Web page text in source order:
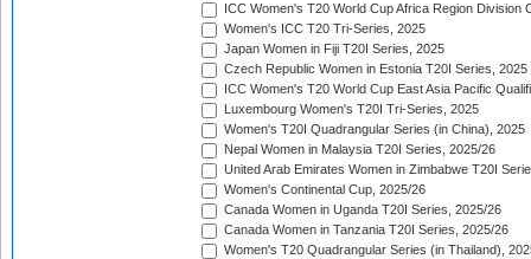
ICC Women's T20 World Cup Africa Region Division
Women's ICC T20 Tri-Series, 2025
Japan Women in Fiji T20I Series, 2025
Czech Republic Women in Estonia T20I Series, 2025
ICC Women's T20 World Cup East Asia Pacific
Luxembourg Women's T20I Tri-Series, 2025
Women's T20I Quadrangular Series (in China), 2025
Nepal Women in Malaysia T20I Series, 2025/26
United Arab Emirates Women in Zimbabwe T20I
Women's Continental Cup, 2025/26
Canada Women in Uganda T20I Series, 2025/26
Canada Women in Tanzania T20I Series, 2025/26
Women's T20 Quadrangular Series (in Thailand),